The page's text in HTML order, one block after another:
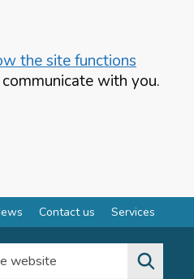
the site functions
with you.
Contact us Services